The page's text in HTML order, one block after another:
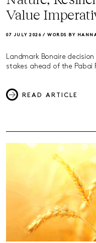
Value
07 JULY 2026 / WORDS BY
Landmark Bonaire
stakes ahead of the Pabai
READ ARTICLE